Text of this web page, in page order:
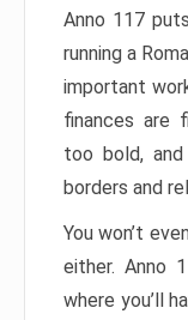
Anno 117
running a
important
finances are
too bold,
borders and
You won’t
either. Anno
where you’ll